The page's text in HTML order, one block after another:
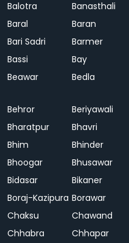
Balotra Banasthali
Baral
Baran
Bari Sadri
Barmer
Bassi
Bay
Beawar
Bedla
Behror Beriyawali
Bharatpur
Bhavri
Bhim
Bhinder
Bhoogar
Bhusawar
Bidasar
Bikaner
Boraj-Kazipura Borawar
Chaksu
Chawand
Chhabra
Chhapar